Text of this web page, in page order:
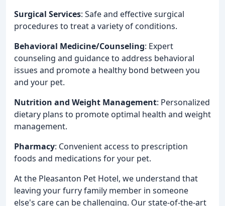
Surgical Services: Safe and effective surgical
procedures to treat a variety of conditions.
Behavioral Medicine/Counseling: Expert
counseling and guidance to address behavioral
issues and promote a healthy bond between you
and your pet.
Nutrition and Weight Management: Personalized
dietary plans to promote optimal health and weight
management.
Pharmacy: Convenient access to prescription
foods and medications for your pet.
At the Pleasanton Pet Hotel, we understand that
leaving your furry family member in someone
else's care can be challenging. Our state-of-the-art